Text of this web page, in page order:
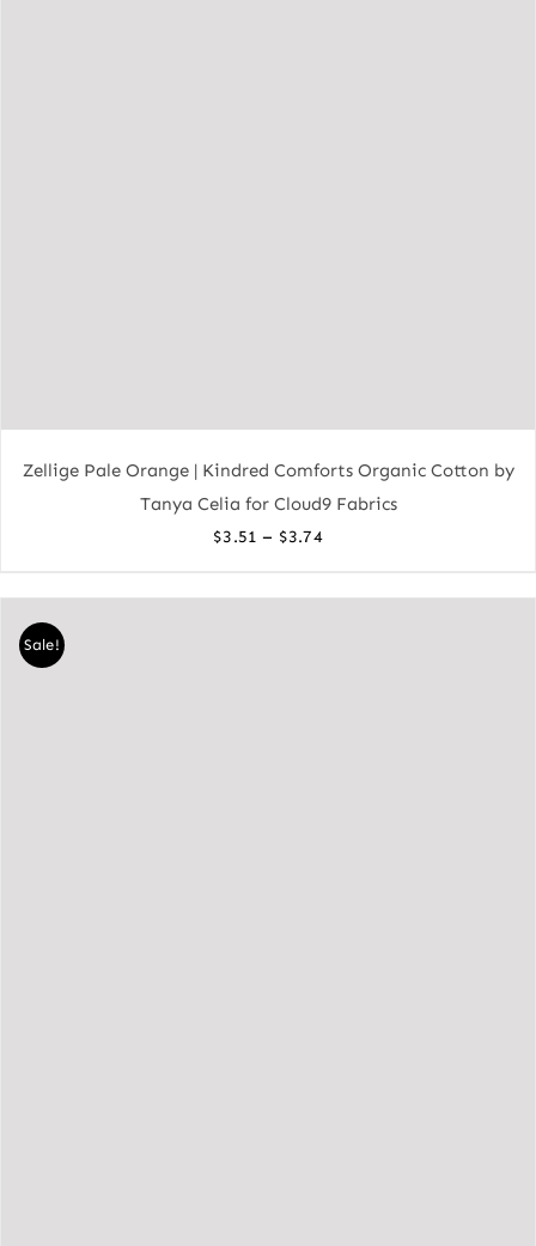
Zellige Pale Orange | Kindred Comforts Organic Cotton by
Tanya Celia for Cloud9 Fabrics
$3.51 – $3.74Price
$3.51
Sale!